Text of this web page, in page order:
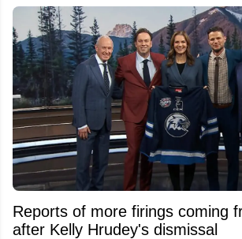
Reports of more firings coming
after Kelly Hrudey's dismissal